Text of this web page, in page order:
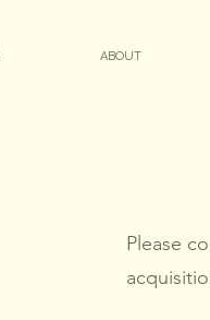
ABOUT
Please